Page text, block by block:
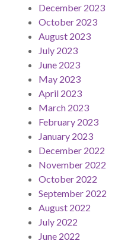
December 2023
October 2023
August 2023
July 2023
June 2023
May 2023
April 2023
March 2023
February 2023
January 2023
December 2022
November 2022
October 2022
September 2022
August 2022
July 2022
June 2022